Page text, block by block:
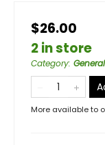
$26.00
2 in store
Category:
More available to